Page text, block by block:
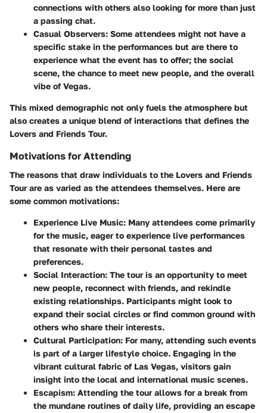
connections with others also looking for more than just
a passing chat.
Casual Observers: Some attendees might not have a
specific stake in the performances but are there to
experience what the event has to offer; the social
scene, the chance to meet new people, and the overall
vibe of Vegas.
This mixed demographic not only fuels the atmosphere but
also creates a unique blend of interactions that defines the
Lovers and Friends Tour.
Motivations for Attending
The reasons that draw individuals to the Lovers and Friends
Tour are as varied as the attendees themselves. Here are
some common motivations:
Experience Live Music: Many attendees come primarily
for the music, eager to experience live performances
that resonate with their personal tastes and
preferences.
Social Interaction: The tour is an opportunity to meet
new people, reconnect with friends, and rekindle
existing relationships. Participants might look to
expand their social circles or find common ground with
others who share their interests.
Cultural Participation: For many, attending such events
is part of a larger lifestyle choice. Engaging in the
vibrant cultural fabric of Las Vegas, visitors gain
insight into the local and international music scenes.
Escapism: Attending the tour allows for a break from
the mundane routines of daily life, providing an escape